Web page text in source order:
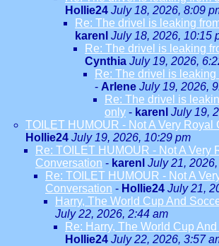
Hollie24 July 18, 2026, 8:09
Re: The drivel is leaking
karenl July 18, 2026, 10:15
Re: The drivel is leaking
Cynthia July 19, 2026,
Re: The drivel is
- Arlene July 19, 2026,
Re: The drivel is
only - karenl July 19,
TOILET HUMOUR - Not A Very Royal
Hollie24 July 19, 2026, 10:29 pm
Re: TOILET HUMOUR - Not A Very
Conversation - karenl July 21,
Re: TOILET HUMOUR - Not A
Conversation - Hollie24 July 21,
Harry, The World Cup And
July 22, 2026, 2:44 am
Re: Harry, The World Cup
Hollie24 July 22, 2026, 3:57